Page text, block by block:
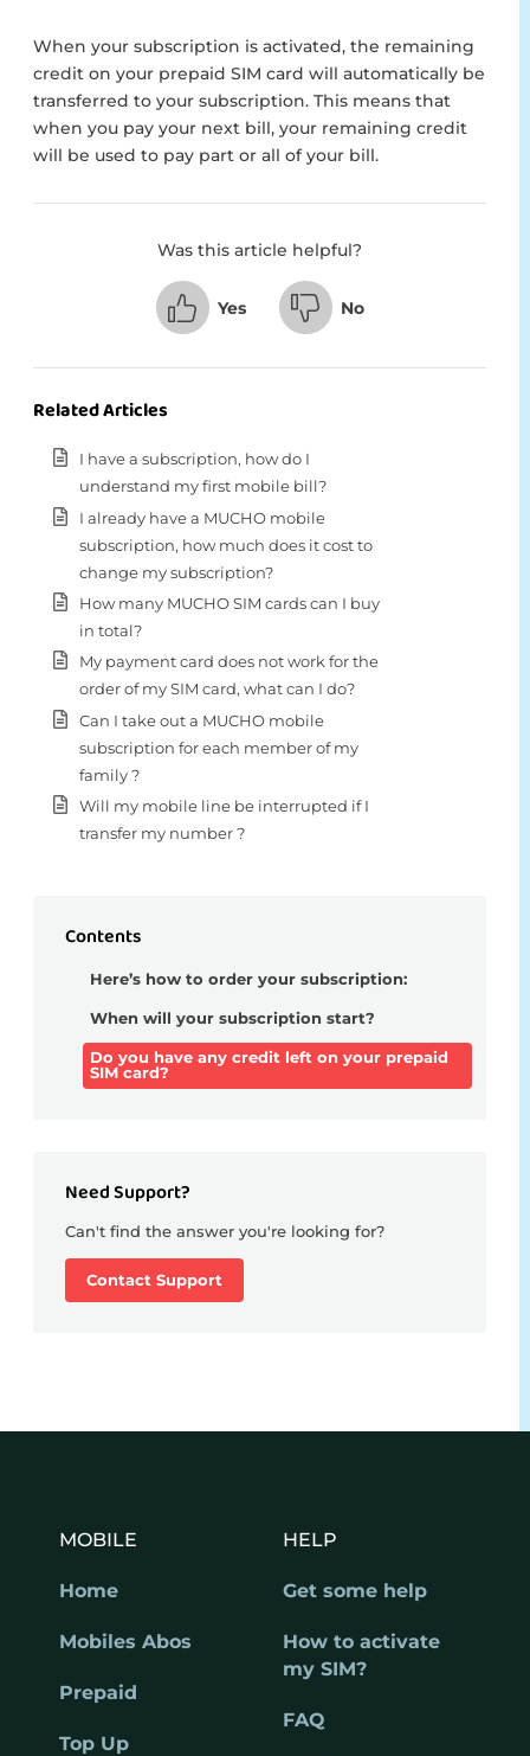
When your subscription is activated, the remaining
credit on your prepaid SIM card will automatically be
transferred to your subscription. This means that
when you pay your next bill, your remaining credit
will be used to pay part or all of your bill.
Was this article helpful?
Yes No
Related Articles
I have a subscription, how do I
understand my first mobile bill?
I already have a MUCHO mobile
subscription, how much does it cost to
change my subscription?
How many MUCHO SIM cards can I buy
in total?
My payment card does not work for the
order of my SIM card, what can I do?
Can I take out a MUCHO mobile
subscription for each member of my
family ?
Will my mobile line be interrupted if I
transfer my number ?
Contents
Here’s how to order your subscription:
When will your subscription start?
Do you have any credit left on your prepaid
SIM card?
Need Support?
Can't find the answer you're looking for?
Contact Support
MOBILE
Home
Mobiles Abos
Prepaid
Top Up
HELP
Get some help
How to activate
my SIM?
FAQ